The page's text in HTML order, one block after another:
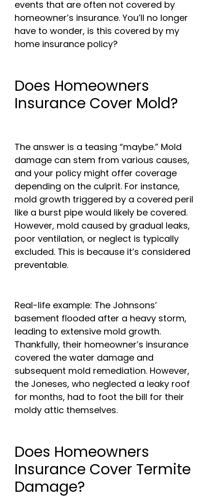
events that are often not covered by
homeowner’s insurance. You’ll no longer
have to wonder, is this covered by my
home insurance policy?
Does Homeowners
Insurance Cover Mold?
The answer is a teasing “maybe.” Mold
damage can stem from various causes,
and your policy might offer coverage
depending on the culprit. For instance,
mold growth triggered by a covered peril
like a burst pipe would likely be covered.
However, mold caused by gradual leaks,
poor ventilation, or neglect is typically
excluded. This is because it’s considered
preventable.
Real-life example: The Johnsons’
basement flooded after a heavy storm,
leading to extensive mold growth.
Thankfully, their homeowner’s insurance
covered the water damage and
subsequent mold remediation. However,
the Joneses, who neglected a leaky roof
for months, had to foot the bill for their
moldy attic themselves.
Does Homeowners
Insurance Cover Termite
Damage?